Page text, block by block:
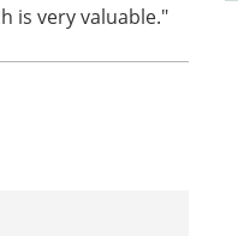
is very valuable."